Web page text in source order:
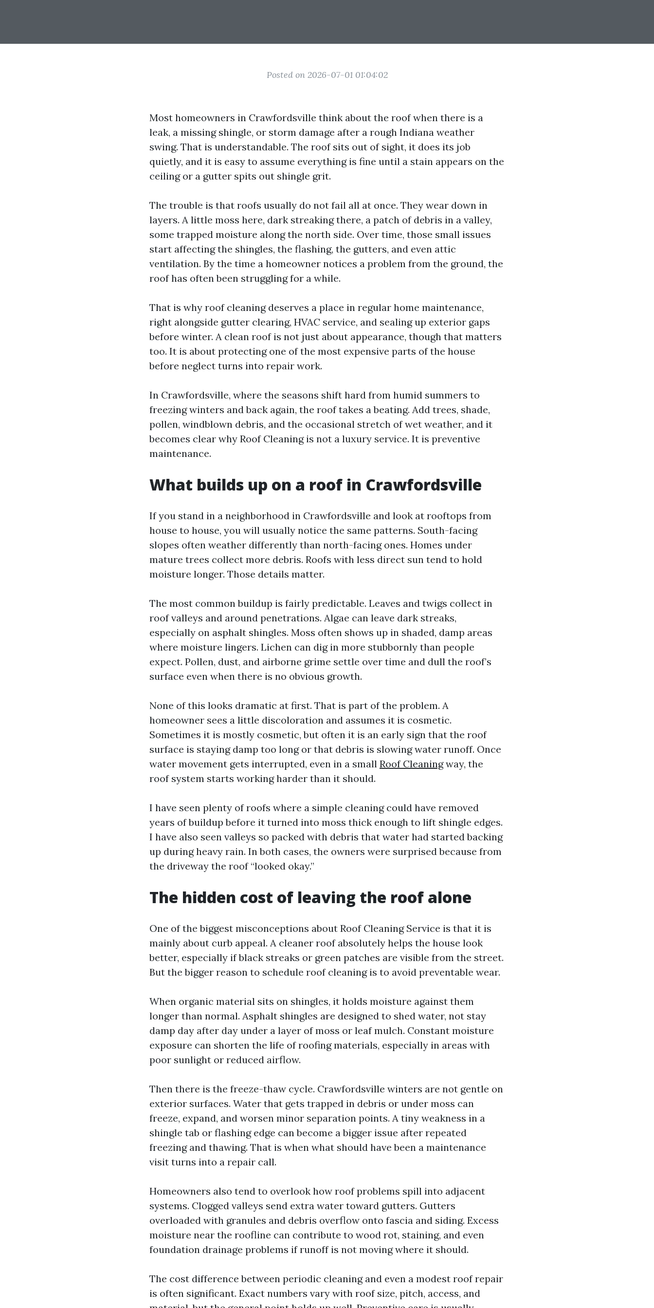
Posted on 2026-07-01 01:04:02
Most homeowners in Crawfordsville think about the roof when there is a
leak, a missing shingle, or storm damage after a rough Indiana weather
swing. That is understandable. The roof sits out of sight, it does its job
quietly, and it is easy to assume everything is fine until a stain appears on the
ceiling or a gutter spits out shingle grit.
The trouble is that roofs usually do not fail all at once. They wear down in
layers. A little moss here, dark streaking there, a patch of debris in a valley,
some trapped moisture along the north side. Over time, those small issues
start affecting the shingles, the flashing, the gutters, and even attic
ventilation. By the time a homeowner notices a problem from the ground, the
roof has often been struggling for a while.
That is why roof cleaning deserves a place in regular home maintenance,
right alongside gutter clearing, HVAC service, and sealing up exterior gaps
before winter. A clean roof is not just about appearance, though that matters
too. It is about protecting one of the most expensive parts of the house
before neglect turns into repair work.
In Crawfordsville, where the seasons shift hard from humid summers to
freezing winters and back again, the roof takes a beating. Add trees, shade,
pollen, windblown debris, and the occasional stretch of wet weather, and it
becomes clear why Roof Cleaning is not a luxury service. It is preventive
maintenance.
What builds up on a roof in Crawfordsville
If you stand in a neighborhood in Crawfordsville and look at rooftops from
house to house, you will usually notice the same patterns. South-facing
slopes often weather differently than north-facing ones. Homes under
mature trees collect more debris. Roofs with less direct sun tend to hold
moisture longer. Those details matter.
The most common buildup is fairly predictable. Leaves and twigs collect in
roof valleys and around penetrations. Algae can leave dark streaks,
especially on asphalt shingles. Moss often shows up in shaded, damp areas
where moisture lingers. Lichen can dig in more stubbornly than people
expect. Pollen, dust, and airborne grime settle over time and dull the roof’s
surface even when there is no obvious growth.
None of this looks dramatic at first. That is part of the problem. A
homeowner sees a little discoloration and assumes it is cosmetic.
Sometimes it is mostly cosmetic, but often it is an early sign that the roof
surface is staying damp too long or that debris is slowing water runoff. Once
water movement gets interrupted, even in a small Roof Cleaningway, the
roof system starts working harder than it should.
I have seen plenty of roofs where a simple cleaning could have removed
years of buildup before it turned into moss thick enough to lift shingle edges.
I have also seen valleys so packed with debris that water had started backing
up during heavy rain. In both cases, the owners were surprised because from
the driveway the roof “looked okay.”
The hidden cost of leaving the roof alone
One of the biggest misconceptions about Roof Cleaning Service is that it is
mainly about curb appeal. A cleaner roof absolutely helps the house look
better, especially if black streaks or green patches are visible from the street.
But the bigger reason to schedule roof cleaning is to avoid preventable wear.
When organic material sits on shingles, it holds moisture against them
longer than normal. Asphalt shingles are designed to shed water, not stay
damp day after day under a layer of moss or leaf mulch. Constant moisture
exposure can shorten the life of roofing materials, especially in areas with
poor sunlight or reduced airflow.
Then there is the freeze-thaw cycle. Crawfordsville winters are not gentle on
exterior surfaces. Water that gets trapped in debris or under moss can
freeze, expand, and worsen minor separation points. A tiny weakness in a
shingle tab or flashing edge can become a bigger issue after repeated
freezing and thawing. That is when what should have been a maintenance
visit turns into a repair call.
Homeowners also tend to overlook how roof problems spill into adjacent
systems. Clogged valleys send extra water toward gutters. Gutters
overloaded with granules and debris overflow onto fascia and siding. Excess
moisture near the roofline can contribute to wood rot, staining, and even
foundation drainage problems if runoff is not moving where it should.
The cost difference between periodic cleaning and even a modest roof repair
is often significant. Exact numbers vary with roof size, pitch, access, and